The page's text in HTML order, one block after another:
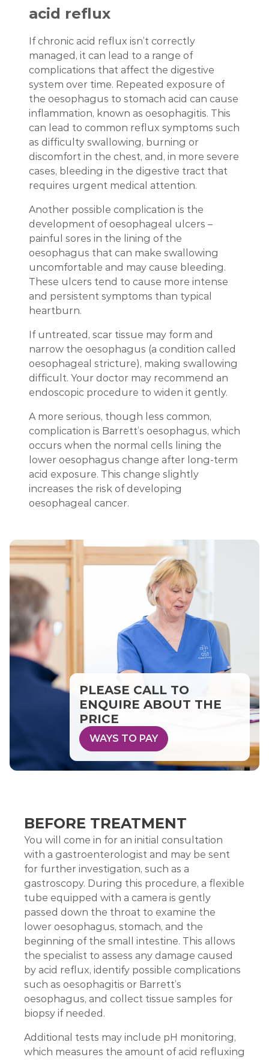
acid reflux
If chronic acid reflux isn’t correctly
managed, it can lead to a range of
complications that affect the digestive
system over time. Repeated exposure of
the oesophagus to stomach acid can cause
inflammation, known as oesophagitis. This
can lead to common reflux symptoms such
as difficulty swallowing, burning or
discomfort in the chest, and, in more severe
cases, bleeding in the digestive tract that
requires urgent medical attention.
Another possible complication is the
development of oesophageal ulcers –
painful sores in the lining of the
oesophagus that can make swallowing
uncomfortable and may cause bleeding.
These ulcers tend to cause more intense
and persistent symptoms than typical
heartburn.
If untreated, scar tissue may form and
narrow the oesophagus (a condition called
oesophageal stricture), making swallowing
difficult. Your doctor may recommend an
endoscopic procedure to widen it gently.
A more serious, though less common,
complication is Barrett’s oesophagus, which
occurs when the normal cells lining the
lower oesophagus change after long-term
acid exposure. This change slightly
increases the risk of developing
oesophageal cancer.
PLEASE CALL TO
ENQUIRE ABOUT THE
PRICE
WAYS TO PAY
BEFORE TREATMENT
You will come in for an initial consultation
with a gastroenterologist and may be sent
for further investigation, such as a
gastroscopy. During this procedure, a flexible
tube equipped with a camera is gently
passed down the throat to examine the
lower oesophagus, stomach, and the
beginning of the small intestine. This allows
the specialist to assess any damage caused
by acid reflux, identify possible complications
such as oesophagitis or Barrett’s
oesophagus, and collect tissue samples for
biopsy if needed.
Additional tests may include pH monitoring,
which measures the amount of acid refluxing